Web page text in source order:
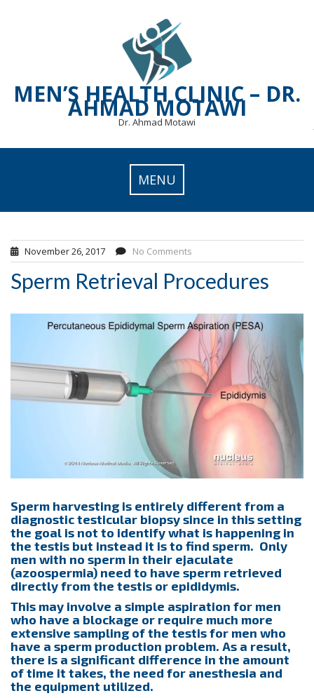
MEN’S HEALTH CLINIC – DR.
AHMAD MOTAWI
Dr. Ahmad Motawi
MENU
November 26, 2017 No Comments
Sperm Retrieval Procedures
Sperm harvesting is entirely different from a
diagnostic testicular biopsy since in this setting
the goal is not to identify what is happening in
the testis but instead it is to find sperm. Only
men with no sperm in their ejaculate
(azoospermia) need to have sperm retrieved
directly from the testis or epididymis.
This may involve a simple aspiration for men
who have a blockage or require much more
extensive sampling of the testis for men who
have a sperm production problem. As a result,
there is a significant difference in the amount
of time it takes, the need for anesthesia and
the equipment utilized.